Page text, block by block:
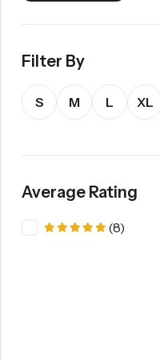
Filter By
S M L XL
Average Rating
(8)